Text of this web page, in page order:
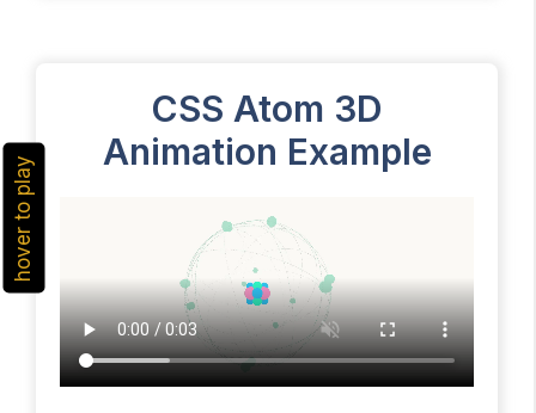
CSS Atom 3D
Animation Example
hover to play